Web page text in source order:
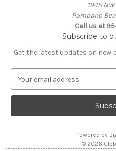
1945
Pompano
Call us at
Subscribe to
Get the latest updates on
a
l
d
Powered by
© 2026